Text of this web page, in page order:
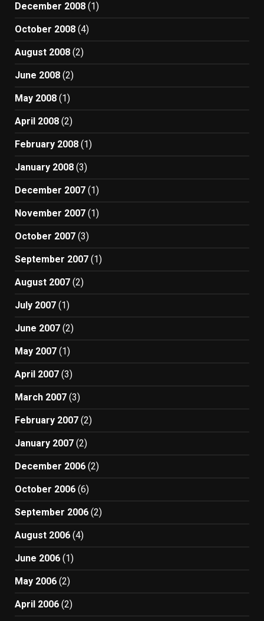
December 2008 (1)
October 2008 (4)
August 2008 (2)
June 2008 (2)
May 2008 (1)
April 2008 (2)
February 2008 (1)
January 2008 (3)
December 2007 (1)
November 2007 (1)
October 2007 (3)
September 2007 (1)
August 2007 (2)
July 2007 (1)
June 2007 (2)
May 2007 (1)
April 2007 (3)
March 2007 (3)
February 2007 (2)
January 2007 (2)
December 2006 (2)
October 2006 (6)
September 2006 (2)
August 2006 (4)
June 2006 (1)
May 2006 (2)
April 2006 (2)